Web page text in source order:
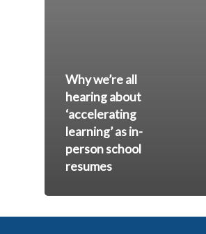
Why we’re all
hearing about
‘accelerating
learning’ as in-
person school
resumes